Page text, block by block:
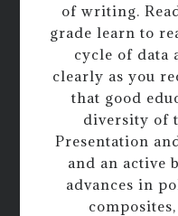
of writing.
grade learn to
cycle of data
clearly as you
that good
diversity of
Presentation
and an active
advances in